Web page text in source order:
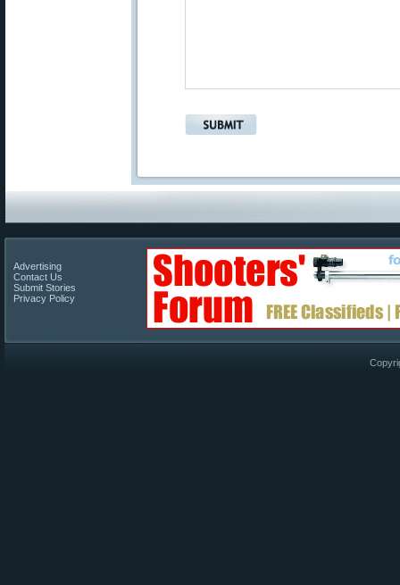
Advertising
Contact Us
Submit Stories
Privacy Policy